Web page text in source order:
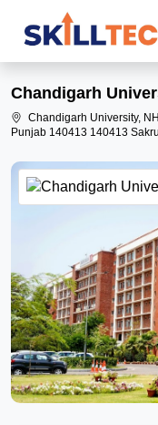
Chandigarh
Chandigarh University,
Punjab 140413 140413